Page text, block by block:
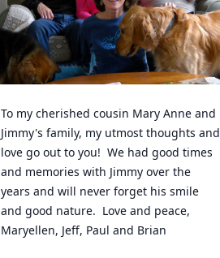
To my cherished cousin Mary Anne and
Jimmy's family, my utmost thoughts and
love go out to you!  We had good times
and memories with Jimmy over the
years and will never forget his smile
and good nature.  Love and peace,
Maryellen, Jeff, Paul and Brian